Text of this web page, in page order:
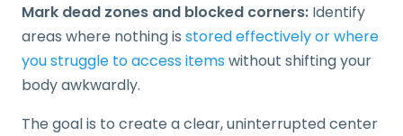
Mark dead zones and blocked corners: Identify
areas where nothing is stored effectively or where
you struggle to access itemswithout shifting your
body awkwardly.
The goal is to create a clear, uninterrupted center